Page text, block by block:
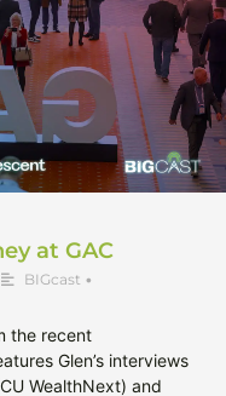
at GAC
BIGcast •
the recent
Glen’s interviews
WealthNext) and